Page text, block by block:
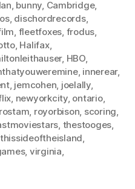
, bunny, Cambridge,
, dischordrecords,
, fleetfoxes, frodus,
, Halifax,
, HBO,
, innerear,
, jemcohen, joelally,
, newyorkcity, ontario,
rostam, royorbison, scoring,
, thestooges,
thissideoftheisland,
, virginia,